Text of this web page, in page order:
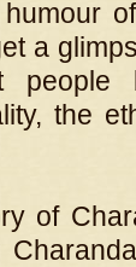
a
the
of